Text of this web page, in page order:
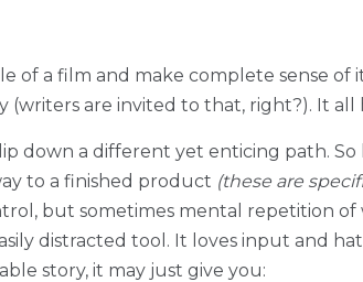
a film and make complete sense of
are invited to that, right?). It all
down a different yet enticing path.
to a finished product (these are
but sometimes mental repetition
distracted tool. It loves input and
story, it may just give you: